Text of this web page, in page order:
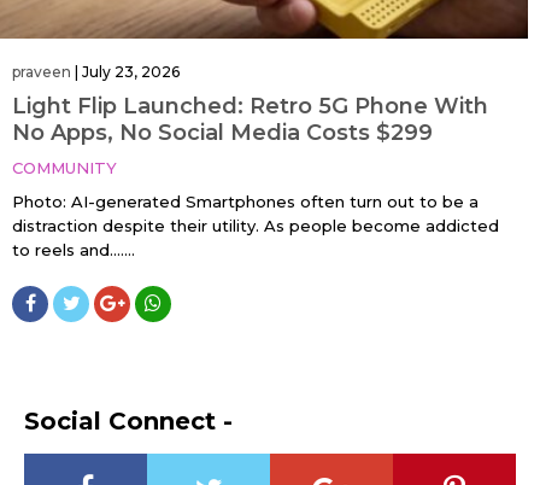
praveen July 23, 2026
Light Flip Launched: Retro 5G Phone With
No Apps, No Social Media Costs $299
COMMUNITY
Photo: AI-generated Smartphones often turn out to be a
distraction despite their utility. As people become addicted
to reels and…....
Social Connect -